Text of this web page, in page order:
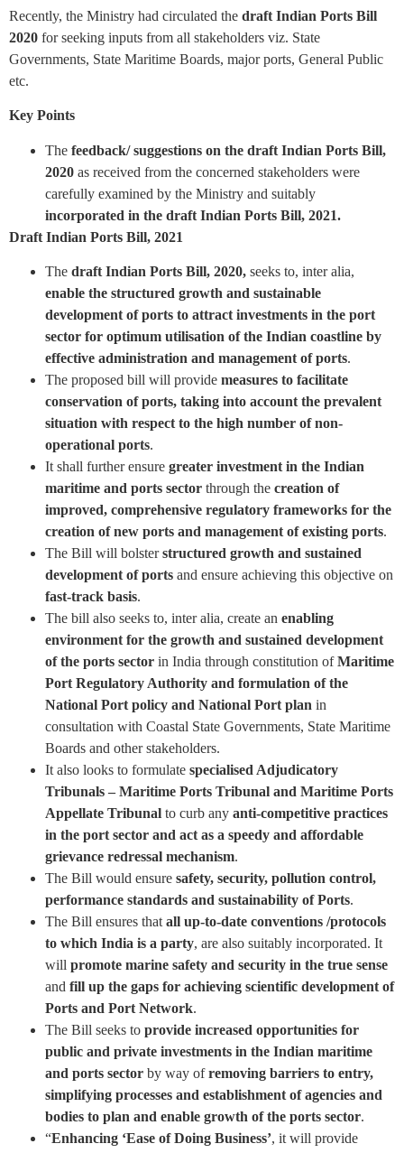
Recently, the Ministry had circulated the draft Indian Ports Bill
2020 for seeking inputs from all stakeholders viz. State
Governments, State Maritime Boards, major ports, General Public
etc.
Key Points
The feedback/ suggestions on the draft Indian Ports Bill,
2020 as received from the concerned stakeholders were
carefully examined by the Ministry and suitably
incorporated in the draft Indian Ports Bill, 2021.
Draft Indian Ports Bill, 2021
The draft Indian Ports Bill, 2020, seeks to, inter alia,
enable the structured growth and sustainable
development of ports to attract investments in the port
sector for optimum utilisation of the Indian coastline by
effective administration and management of ports.
The proposed bill will provide measures to facilitate
conservation of ports, taking into account the prevalent
situation with respect to the high number of non-
operational ports.
It shall further ensure greater investment in the Indian
maritime and ports sector through the creation of
improved, comprehensive regulatory frameworks for the
creation of new ports and management of existing ports.
The Bill will bolsterstructured growth and sustained
development of ports and ensure achieving this objective on
fast-track basis.
The bill also seeks to, inter alia, create an enabling
environment for the growth and sustained development
of the ports sector in India through constitution ofMaritime
Port Regulatory Authority and formulation of the
National Port policy and National Port plan in
consultation with Coastal State Governments, State Maritime
Boards and other stakeholders.
It also looks to formulate specialised Adjudicatory
Tribunals – Maritime Ports Tribunal and Maritime Ports
Appellate Tribunal to curb any anti-competitive practices
in the port sector and act as a speedy and affordable
grievance redressal mechanism.
The Bill would ensure safety, security, pollution control,
performance standards and sustainability of Ports.
The Bill ensures that all up-to-date conventions /protocols
to which India is a party, are also suitably incorporated. It
will promote marine safety and security in the true sense
and fill up the gaps for achieving scientific development of
Ports and Port Network.
The Bill seeks to provide increased opportunities for
public and private investments in the Indian maritime
and ports sector by way ofremoving barriers to entry,
simplifying processes and establishment of agencies and
bodies to plan and enable growth of the ports sector.
“Enhancing ‘Ease of Doing Business’, it will provide